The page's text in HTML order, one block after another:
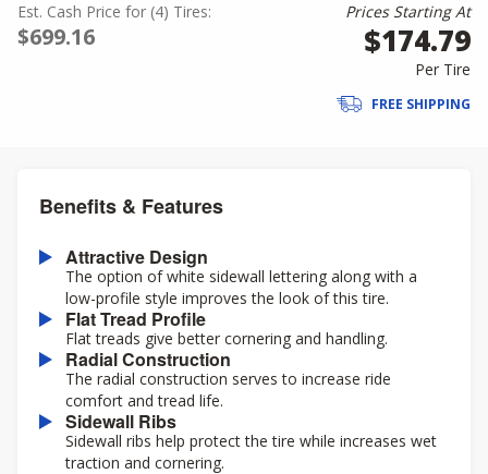
Est. Cash Price for (4) Tires:
$699.16
Prices Starting At
$174.79
Per Tire
FREE SHIPPING
Benefits & Features
Attractive Design
The option of white sidewall lettering along with a
low-profile style improves the look of this tire.
Flat Tread Profile
Flat treads give better cornering and handling.
Radial Construction
The radial construction serves to increase ride
comfort and tread life.
Sidewall Ribs
Sidewall ribs help protect the tire while increases wet
traction and cornering.